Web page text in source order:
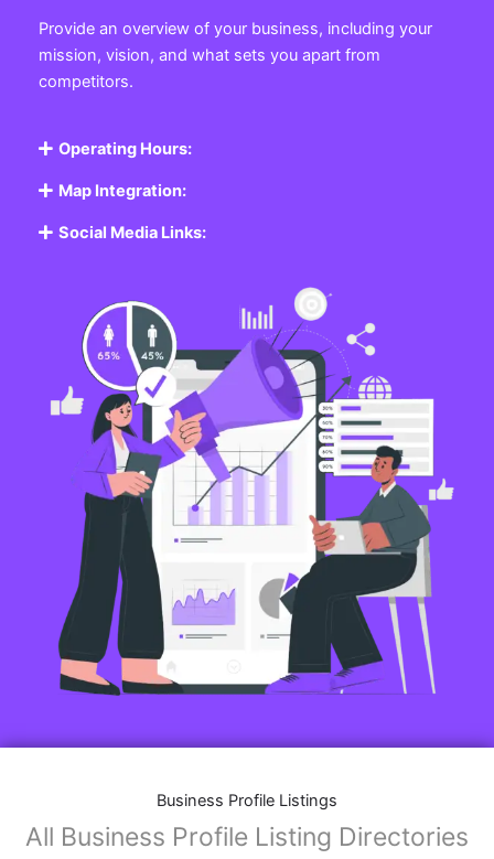
Provide an overview of your business, including your
mission, vision, and what sets you apart from
competitors.
Operating Hours:
Map Integration:
Social Media Links:
Business Profile Listings
All Business Profile Listing Directories